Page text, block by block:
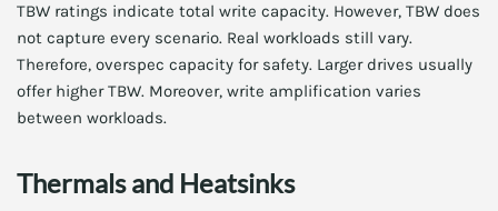
TBW ratings indicate total write capacity. However, TBW does
not capture every scenario. Real workloads still vary.
Therefore, overspec capacity for safety. Larger drives usually
offer higher TBW. Moreover, write amplification varies
between workloads.
Thermals and Heatsinks